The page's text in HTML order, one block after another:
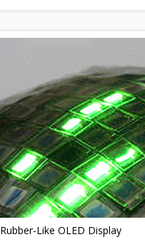
Rubber-Like OLED Display